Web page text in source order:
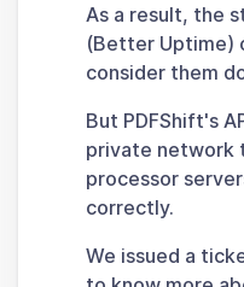
As a result, the
(Better Uptime)
consider them
But PDFShift's
private network
processor
correctly.
We issued a